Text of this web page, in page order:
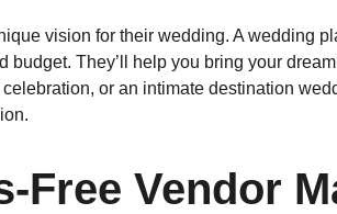
vision for their wedding. A wedding
budget. They’ll help you bring your
or an intimate destination
Free Vendor